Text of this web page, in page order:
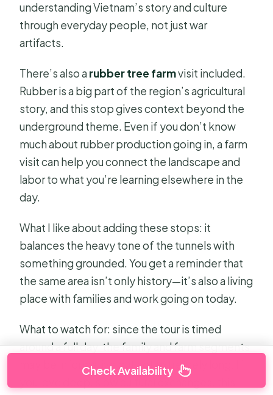
understanding Vietnam’s story and culture
through everyday people, not just war
artifacts.
There’s also a rubber tree farmvisit included.
Rubber is a big part of the region’s agricultural
story, and this stop gives context beyond the
underground theme. Even if you don’t know
much about rubber production going in, a farm
visit can help you connect the landscape and
labor to what you’re learning elsewhere in the
day.
What I like about adding these stops: it
balances the heavy tone of the tunnels with
something grounded. You get a reminder that
the same area isn’t only history—it’s also a living
place with families and work going on today.
What to watch for: since the tour is timed
around a full day, the family and farm segments
may be informative but not extremely long. If
Check Availability